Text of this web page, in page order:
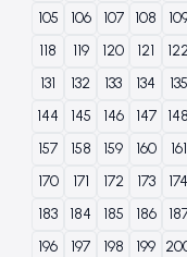
105
106 107 108
118
119 120 121
131
132 133 134 135
144
145 146 147 148
157
158 159 160 161
170
171 172 173 174
183
184 185 186
196
197 198 199